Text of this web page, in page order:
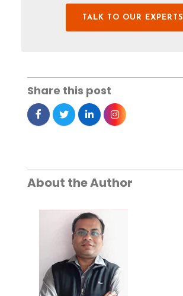
TALK TO OUR EXPERTS
Share this post
About the Author